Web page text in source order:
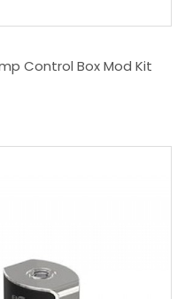
Control Box Mod Kit